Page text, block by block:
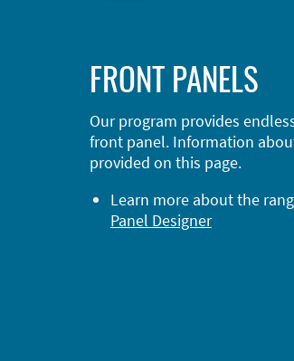
FRONT PANELS
Our program provides
front panel. Information
provided on this page.
Learn more about the
Panel Designer